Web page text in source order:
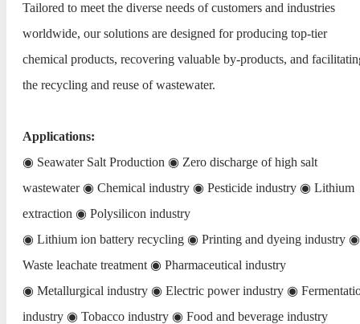
Tailored to meet the diverse needs of customers and industries
worldwide, our solutions are designed for producing top-tier
chemical products, recovering valuable by-products, and
the recycling and reuse of wastewater.
Applications:
◉ Seawater Salt Production ◉ Zero discharge of high salt
wastewater ◉ Chemical industry ◉ Pesticide industry ◉ Lithium
extraction ◉ Polysilicon industry
◉ Lithium ion battery recycling ◉ Printing and dyeing industry ◉
Waste leachate treatment ◉ Pharmaceutical industry
◉ Metallurgical industry ◉ Electric power industry ◉
industry ◉ Tobacco industry ◉ Food and beverage industry